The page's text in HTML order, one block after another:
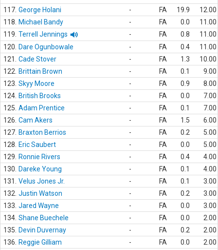
117. George Holani - FA 19.9
12.00
118.
Michael Bandy - FA 0.0
11.00
119. Terrell Jennings - FA 0.8
11.00
120.
Dare Ogunbowale - FA 0.4
11.00
121.
Cade Stover - FA 1.3
10.00
122.
Brittain Brown - FA 0.1
9.00
123. Skyy Moore - FA 0.9
8.00
124. British Brooks - FA 0.0
7.00
125. Adam Prentice - FA 0.1
7.00
126. Cam Akers - FA 1.5
6.00
127. Braxton Berrios - FA 0.2
5.00
128.
Eric Saubert - FA 0.0
5.00
129.
Ronnie Rivers - FA 0.4
4.00
130.
Dareke Young - FA 0.1
4.00
131.
Velus Jones Jr. - FA 0.1
3.00
132. Justin Watson - FA 0.2
3.00
133. Jared Wayne - FA 0.0
3.00
134. Shane Buechele - FA 0.0
2.00
135.
Devin Duvernay - FA 0.2
2.00
136.
Reggie Gilliam - FA 0.0
2.00